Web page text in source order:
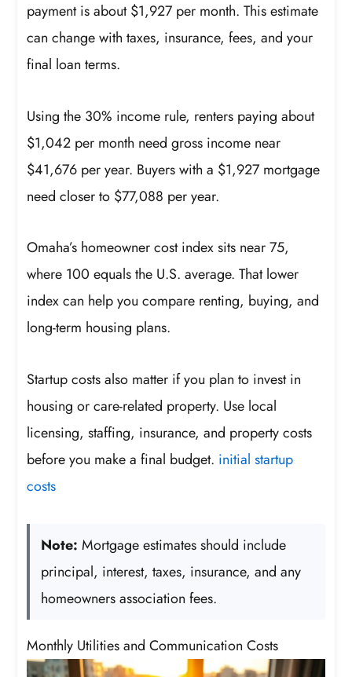
payment is about $1,927 per month. This estimate
can change with taxes, insurance, fees, and your
final loan terms.
Using the 30% income rule, renters paying about
$1,042 per month need gross income near
$41,676 per year. Buyers with a $1,927 mortgage
need closer to $77,088 per year.
Omaha’s homeowner cost index sits near 75,
where 100 equals the U.S. average. That lower
index can help you compare renting, buying, and
long-term housing plans.
Startup costs also matter if you plan to invest in
housing or care-related property. Use local
licensing, staffing, insurance, and property costs
before you make a final budget. initial startup
costs
Note: Mortgage estimates should include
principal, interest, taxes, insurance, and any
homeowners association fees.
Monthly Utilities and Communication Costs